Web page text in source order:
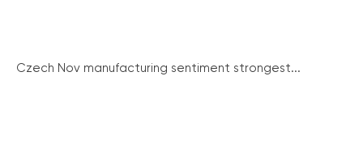
Czech Nov manufacturing sentiment strongest...